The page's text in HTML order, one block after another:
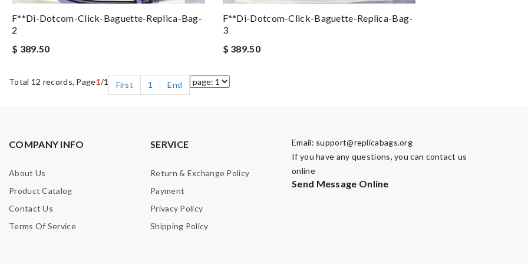
F**di-Dotcom-Click-Baguette-Replica-Bag-
2
$ 389.50
F**di-Dotcom-Click-Baguette-Replica-Bag-
3
$ 389.50
Total 12 records, Page1/1 First 1 End
COMPANY INFO
About Us
Product Catalog
Contact Us
Terms Of Service
SERVICE
Return & Exchange Policy
Payment
Privacy Policy
Shipping Policy
Email: support@replicabags.org
If you have any questions, you can contact us
online
Send Message Online